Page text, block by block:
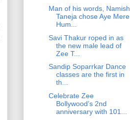
Man of his words, Namish
Taneja chose Aye Mere
Hum...
Savi Thakur roped in as
the new male lead of
Zee T...
Sandip Soparrkar Dance
classes are the first in
th...
Celebrate Zee
Bollywood’s 2nd
anniversary with 101...